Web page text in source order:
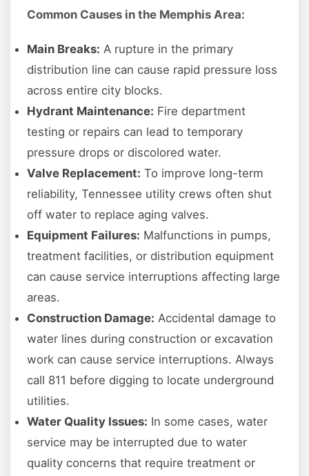
Common Causes in the Memphis Area:
Main Breaks: A rupture in the primary
distribution line can cause rapid pressure loss
across entire city blocks.
Hydrant Maintenance: Fire department
testing or repairs can lead to temporary
pressure drops or discolored water.
Valve Replacement: To improve long-term
reliability, Tennessee utility crews often shut
off water to replace aging valves.
Equipment Failures: Malfunctions in pumps,
treatment facilities, or distribution equipment
can cause service interruptions affecting large
areas.
Construction Damage: Accidental damage to
water lines during construction or excavation
work can cause service interruptions. Always
call 811 before digging to locate underground
utilities.
Water Quality Issues: In some cases, water
service may be interrupted due to water
quality concerns that require treatment or